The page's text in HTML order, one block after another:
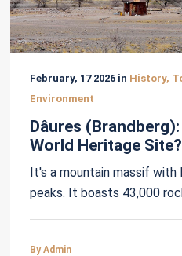
February, 17 2026 in History,
Environment
Dâures
World Heritage Site?
It's a mountain massif with
peaks. It boasts 43,000
By Admin